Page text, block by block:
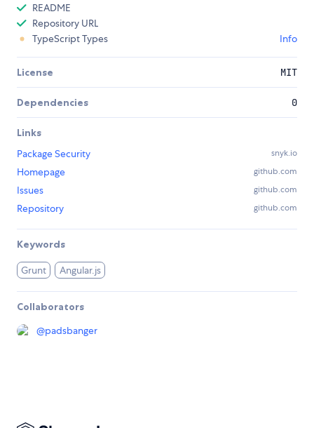
README
Repository URL
TypeScript Types
Info
License MIT
Dependencies 0
Links
Package Security
snyk.io
Homepage github.com
Issues github.com
Repository github.com
Keywords
Grunt Angular.js
Collaborators
@padsbanger